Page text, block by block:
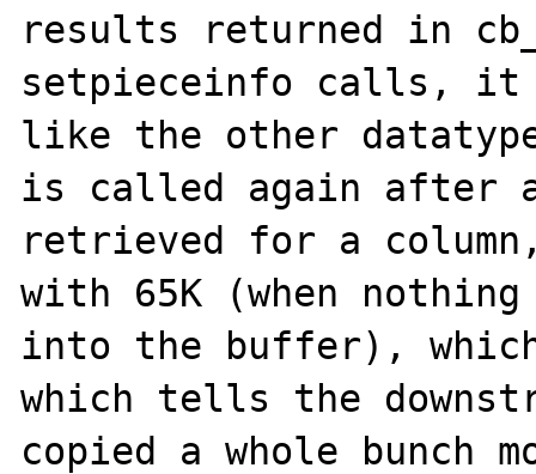
results returned in
setpieceinfo calls, it
like the other
is called again after
retrieved for a
with 65K (when
into the buffer),
which tells the
copied a whole bunch